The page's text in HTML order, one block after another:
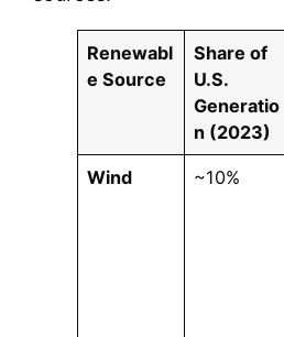
Renewabl
e Source
Share of
U.S.
Generatio
n (2023)
Wind ~10%